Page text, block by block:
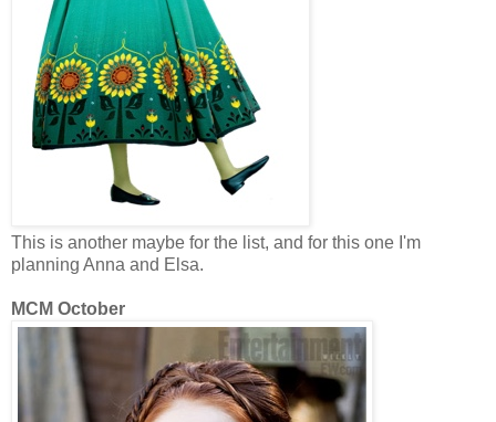
This is another maybe for the list, and for this one I'm
planning Anna and Elsa.
MCM October